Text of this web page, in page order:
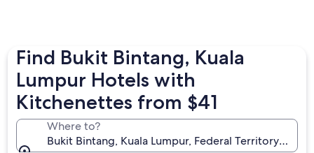
Find Bukit Bintang, Kuala
Lumpur Hotels with
Kitchenettes from $41
Where to?
Bukit Bintang, Kuala Lumpur, Federal Territory of